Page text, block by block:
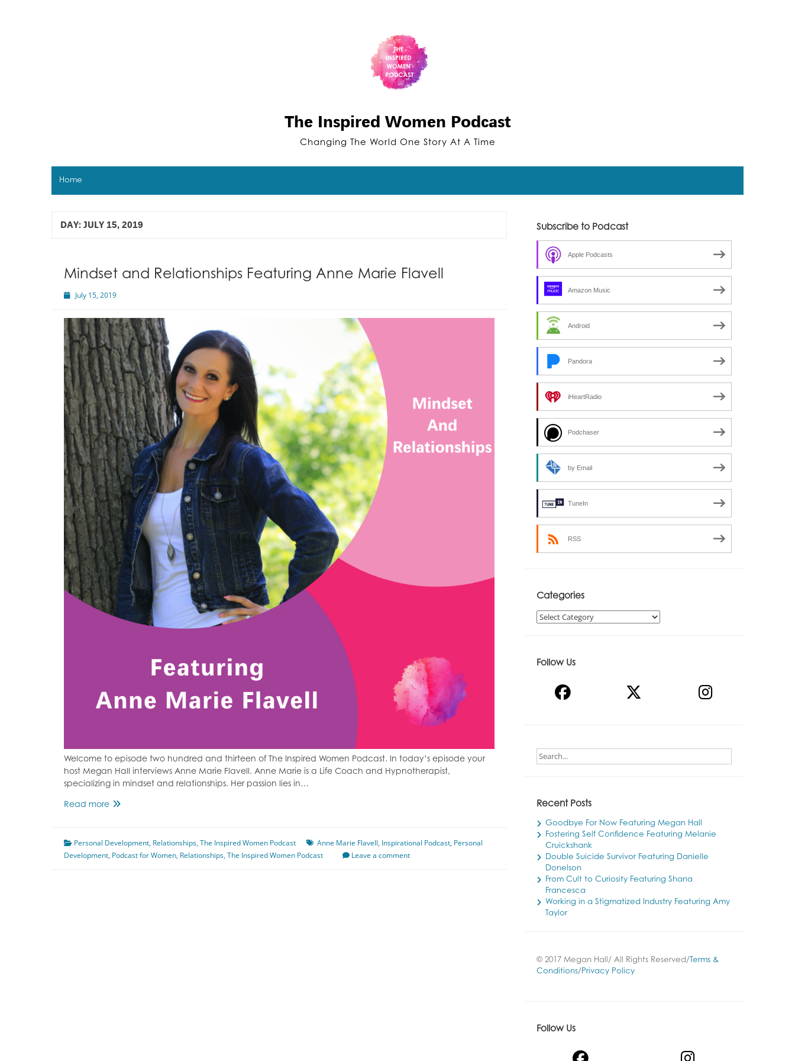
The Inspired Women Podcast
Changing The World One Story At A Time
Home
DAY: JULY 15, 2019
Mindset and Relationships Featuring Anne Marie Flavell
July 15, 2019
Welcome to episode two hundred and thirteen of The Inspired Women Podcast. In today’s episode your
host Megan Hall interviews Anne Marie Flavell. Anne Marie is a Life Coach and Hypnotherapist,
specializing in mindset and relationships. Her passion lies in…
Read moreMindset
Featuring
Anne
Personal Development, Relationships,The Inspired Women Podcast Anne Marie Flavell, Inspirational Podcast, Personal
Development, Podcast for Women, Relationships,The Inspired Women Podcast Leave a comment
Subscribe to Podcast
Apple Podcasts
Amazon Music
Android
Pandora
iHeartRadio
Podchaser
by Email
TuneIn
RSS
Categories
Categories
Follow Us
Recent Posts
Goodbye For Now Featuring Megan Hall
Fostering Self Confidence Featuring Melanie
Cruickshank
Double Suicide Survivor Featuring Danielle
Donelson
From Cult to Curiosity Featuring Shana
Francesca
Working in a Stigmatized Industry Featuring Amy
Taylor
© 2017 Megan Hall/ All Rights Reserved/ Terms &
Conditions/Privacy Policy
Follow Us